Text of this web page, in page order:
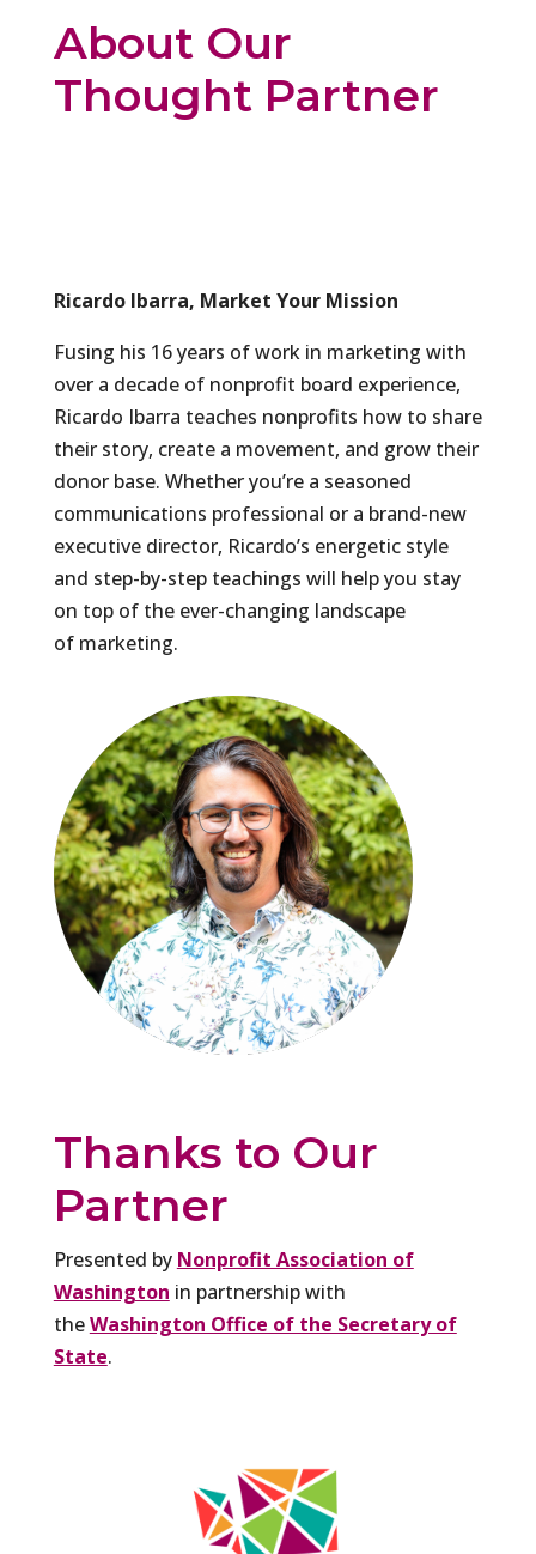
About Our
Thought Partner
Ricardo Ibarra, Market Your Mission
Fusing his 16 years of work in marketing with
over a decade of nonprofit board experience,
Ricardo Ibarra teaches nonprofits how to share
their story, create a movement, and grow their
donor base. Whether you’re a seasoned
communications professional or a brand-new
executive director, Ricardo’s energetic style
and step-by-step teachings will help you stay
on top of the ever-changing landscape
of marketing.
Thanks to Our
Partner
Presented by Nonprofit Association of
Washington in partnership with
theWashington Office of the Secretary of
State.